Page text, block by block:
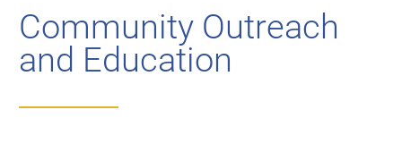
Community Outreach
and Education